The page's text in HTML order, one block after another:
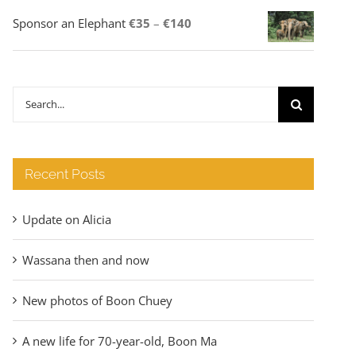
Sponsor an Elephant €35 – €140
range:
Search
Recent Posts
Update on Alicia
Wassana then and now
New photos of Boon Chuey
A new life for 70-year-old, Boon Ma